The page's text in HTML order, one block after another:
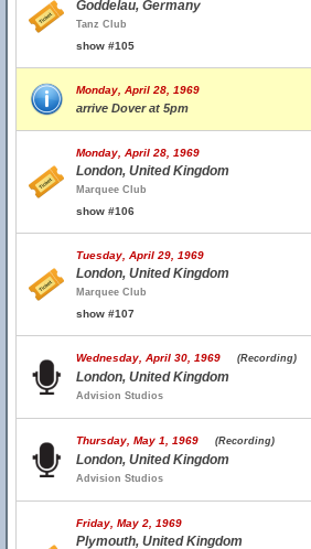
Goddelau, Germany
Tanz Club
show #105
Monday, April 28, 1969
arrive Dover at 5pm
Monday, April 28, 1969
London, United Kingdom
Marquee Club
show #106
Tuesday, April 29, 1969
London, United Kingdom
Marquee Club
show #107
Wednesday, April 30, 1969 (Recording)
London, United Kingdom
Advision Studios
Thursday, May 1, 1969 (Recording)
London, United Kingdom
Advision Studios
Friday, May 2, 1969
Plymouth, United Kingdom